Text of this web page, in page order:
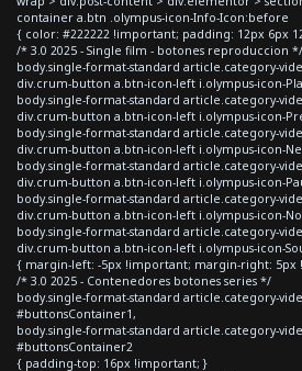
container a.btn .olympus-icon-Info-Icon:before
{ color: #222222 !important; padding: 12px 6px
/* 3.0 2025 - Single film - botones reproduccion */
body.single-format-standard article.category-
div.crum-button a.btn-icon-left i.olympus-icon-
body.single-format-standard article.category-
div.crum-button a.btn-icon-left i.olympus-icon-
body.single-format-standard article.category-
div.crum-button a.btn-icon-left i.olympus-icon-
body.single-format-standard article.category-
div.crum-button a.btn-icon-left i.olympus-icon-
body.single-format-standard article.category-
div.crum-button a.btn-icon-left i.olympus-icon-
body.single-format-standard article.category-
div.crum-button a.btn-icon-left i.olympus-icon-
{ margin-left: -5px !important; margin-right: 5px
/* 3.0 2025 - Contenedores botones series */
body.single-format-standard article.category-
#buttonsContainer1,
body.single-format-standard article.category-
#buttonsContainer2
{ padding-top: 16px !important; }